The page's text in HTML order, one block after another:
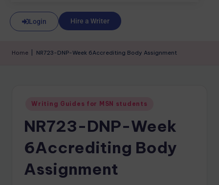
Login Hire a Writer
Home NR723-DNP-Week 6Accrediting Body Assignment
Writing Guides for MSN students
NR723-DNP-Week
6Accrediting Body
Assignment